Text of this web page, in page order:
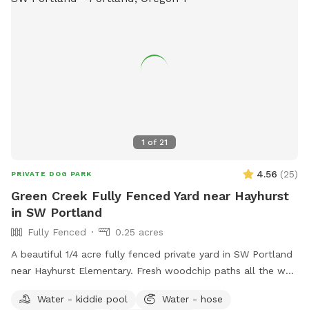
1 of 21
PRIVATE DOG PARK 4.56 (25)
Green Creek Fully Fenced Yard near Hayhurst
in SW Portland
Fully Fenced
0.25 acres
A beautiful 1/4 acre fully fenced private yard in SW Portland
near Hayhurst Elementary. Fresh woodchip paths all the way
large fenced yard, and bark at squirrels that run along the
Water - kiddie pool
Water - hose